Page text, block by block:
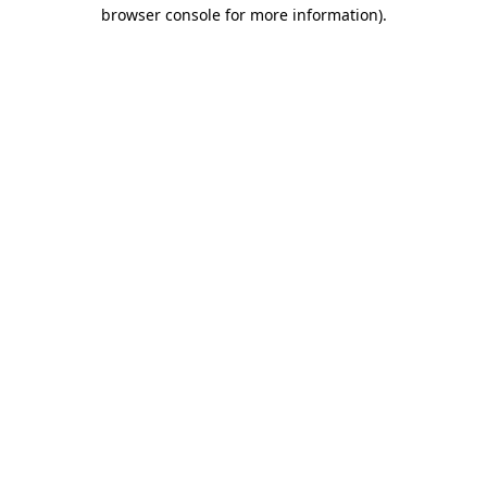
browser console for more information).